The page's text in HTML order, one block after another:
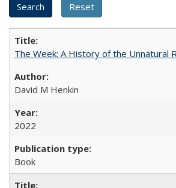
The Week: A History of the Unnatural
David M Henkin
2022
Book